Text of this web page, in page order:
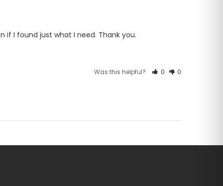
I found just what I need. Thank you.
Was this helpful? 0 0